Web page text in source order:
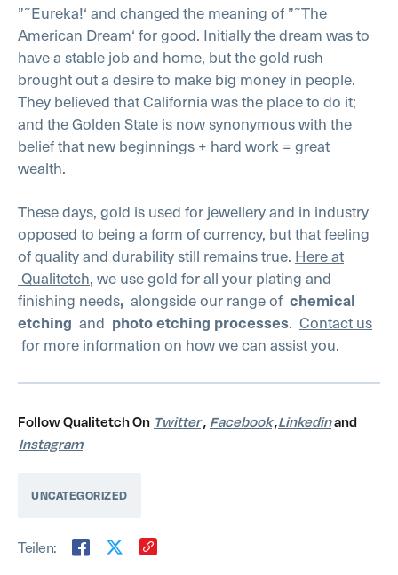
”˜Eureka!‘ and changed the meaning of ”˜The
American Dream‘ for good. Initially the dream was to
have a stable job and home, but the gold rush
brought out a desire to make big money in people.
They believed that California was the place to do it;
and the Golden State is now synonymous with the
belief that new beginnings + hard work = great
wealth.
These days, gold is used for jewellery and in industry
opposed to being a form of currency, but that feeling
of quality and durability still remains true. Here at
Qualitetch, we use gold for all your plating and
finishing needs, alongside our range of chemical
etching and photo etching processes. Contact us
for more information on how we can assist you.
Follow Qualitetch On Twitter, Facebook,Linkedinand
Instagram
UNCATEGORIZED
Teilen: